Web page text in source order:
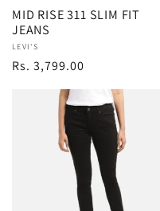
MID RISE 311 SLIM FIT
JEANS
Vendor:
LEVI'S
Regular
Rs. 3,799.00